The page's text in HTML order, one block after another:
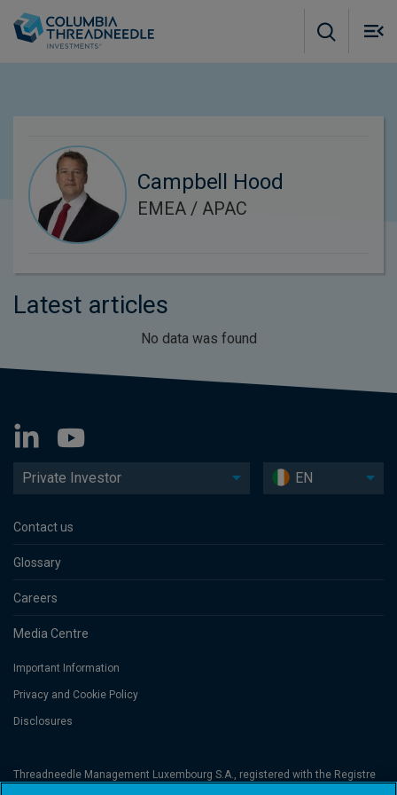
Campbell Hood
EMEA / APAC
Latest articles
No data was found
Private Investor EN
Contact us
Glossary
Careers
Media Centre
Important Information
Privacy and Cookie Policy
Disclosures
Threadneedle Management Luxembourg S.A., registered with the Registre